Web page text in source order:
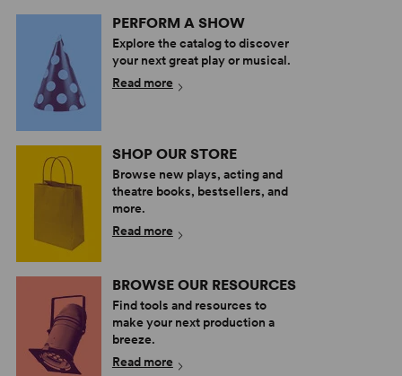
PERFORM A SHOW
Explore the catalog to discover
your next great play or musical.
Read more
SHOP OUR STORE
Browse new plays, acting and
theatre books, bestsellers, and
more.
Read more
BROWSE OUR RESOURCES
Find tools and resources to
make your next production a
breeze.
Read more